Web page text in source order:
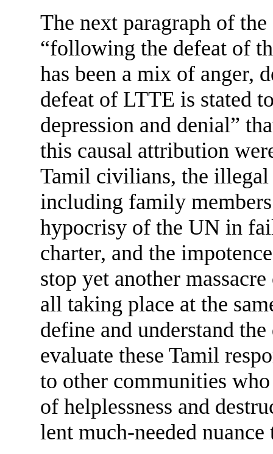
The next paragraph of
“following the defeat of
has been a mix of anger,
defeat of LTTE is stated
depression and denial”
this causal attribution
Tamil civilians, the
including family
hypocrisy of the UN in
charter, and the
stop yet another
all taking place at the
define and understand
evaluate these Tamil
to other communities
of helplessness and
lent much-needed